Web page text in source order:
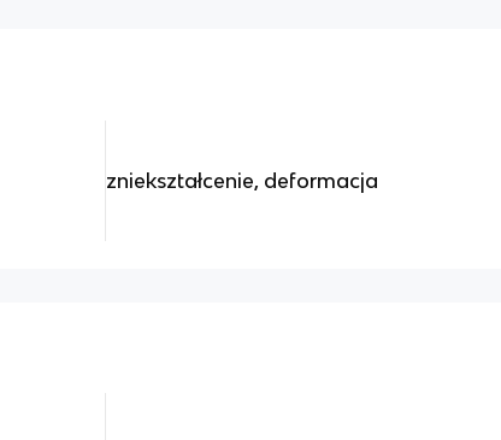
zniekształcenie, deformacja